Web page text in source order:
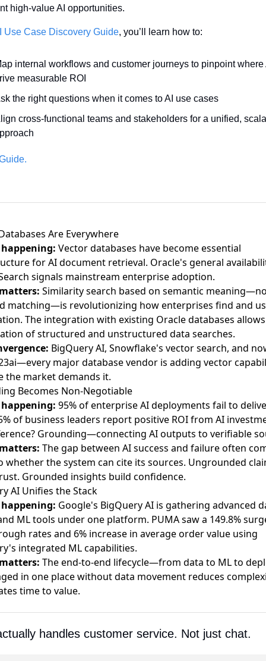
high-value AI opportunities.
Use Case Discovery Guide, you’ll learn how to:
internal workflows and customer journeys to pinpoint where
measurable ROI
the right questions when it comes to AI use cases
cross-functional teams and stakeholders for a unified,
Are Everywhere
Vector databases have become essential
for AI document retrieval. Oracle's general
signals mainstream enterprise adoption.
Similarity search based on semantic
matching—is revolutionizing how enterprises find and
The integration with existing Oracle databases allows
of structured and unstructured data searches.
BigQuery AI, Snowflake's vector search, and
major database vendor is adding vector
the market demands it.
Becomes Non-Negotiable
95% of enterprise AI deployments fail to
of business leaders report positive ROI from AI
Grounding—connecting AI outputs to verifiable
The gap between AI success and failure often
whether the system can cite its sources. Ungrounded
Grounded insights build confidence.
AI Unifies the Stack
Google's BigQuery AI is gathering advanced
ML tools under one platform. PUMA saw a 149.8%
rates and 6% increase in average order value using
integrated ML capabilities.
The end-to-end lifecycle—from data to ML to
in one place without data movement reduces
time to value.
handles customer service. Not just chat.